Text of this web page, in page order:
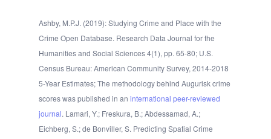
Ashby, M.P.J. (2019): Studying Crime and Place with the
Crime Open Database. Research Data Journal for the
Humanities and Social Sciences 4(1), pp. 65-80; U.S.
Census Bureau: American Community Survey, 2014-2018
5-Year Estimates; The methodology behind Augurisk crime
scores was published in an international peer-reviewed
journal. Lamari, Y.; Freskura, B.; Abdessamad, A.;
Eichberg, S.; de Bonviller, S. Predicting Spatial Crime